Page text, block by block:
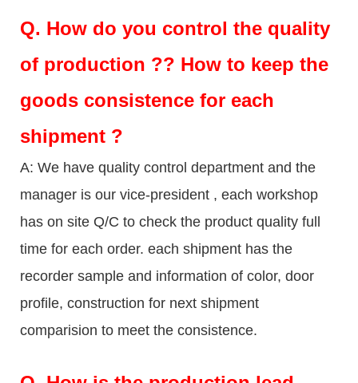
Q. How do you control the quality
of production ?? How to keep the
goods consistence for each
shipment ?
A: We have quality control department and the
manager is our vice-president , each workshop
has on site Q/C to check the product quality full
time for each order. each shipment has the
recorder sample and information of color, door
profile, construction for next shipment
comparision to meet the consistence.